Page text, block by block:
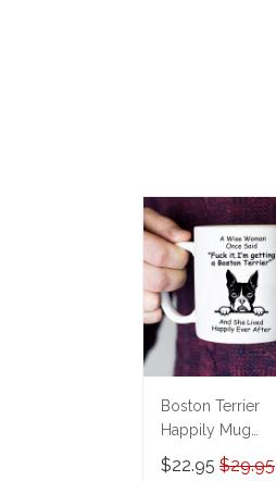
Boston Terrier
Happily Mug
THM22021150
$22.95 $29.95